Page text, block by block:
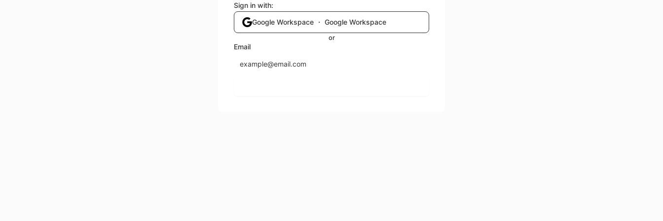
Sign in with:
Google Workspace ・ Google Workspace
or
Email